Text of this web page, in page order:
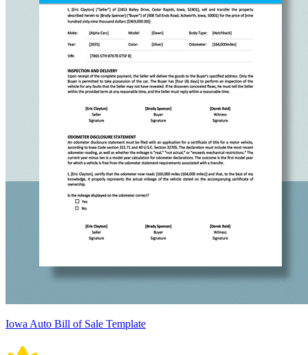
Iowa Auto Bill of Sale Template